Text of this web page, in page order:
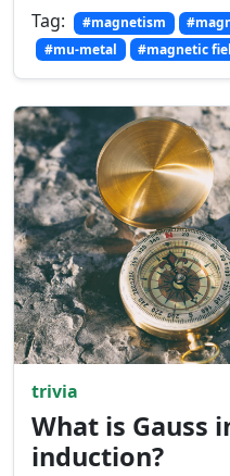
Tag: #magnetism
#mu-metal
#magnetic
trivia
What is Gauss
induction?